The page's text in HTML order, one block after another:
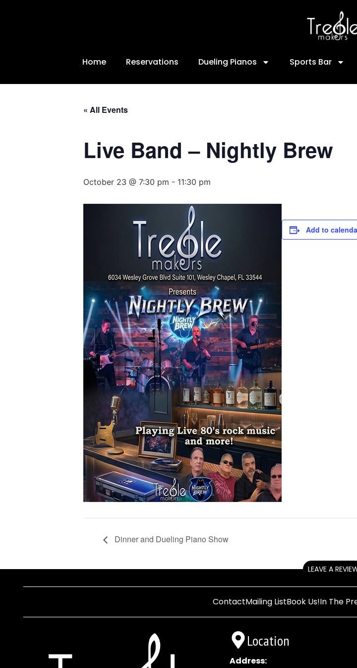
Home Reservations Dueling Pianos Sports Bar
« All Events
Live Band – Nightly Brew
October 23 @ 7:30 pm - 11:30 pm
Add to
Dinner and Dueling Piano Show
LEAVE A
ContactMailing ListBook Us!In The
Location
Address: